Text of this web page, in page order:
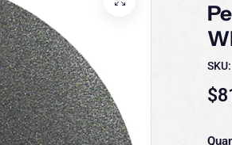
SKU: